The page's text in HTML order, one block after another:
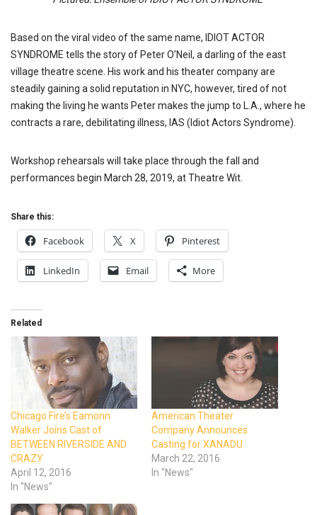
Based on the viral video of the same name, IDIOT ACTOR
SYNDROME tells the story of Peter O’Neil, a darling of the east
village theatre scene. His work and his theater company are
steadily gaining a solid reputation in NYC, however, tired of not
making the living he wants Peter makes the jump to L.A., where he
contracts a rare, debilitating illness, IAS (Idiot Actors Syndrome).
Workshop rehearsals will take place through the fall and
performances begin March 28, 2019, at Theatre Wit.
Share this:
Facebook X Pinterest
LinkedIn Email More
Related
Chicago Fire’s Eamonn
Walker Joins Cast of
BETWEEN RIVERSIDE AND
CRAZY
April 12, 2016
In "News"
American Theater
Company Announces
Casting for XANADU
March 22, 2016
In "News"